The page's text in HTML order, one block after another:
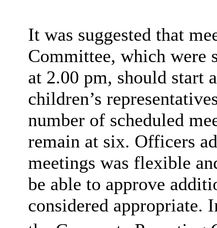
It was suggested that
Committee, which were
at 2.00 pm, should start
children’s
number of scheduled
remain at six. Officers
meetings was flexible
be able to approve
considered appropriate.